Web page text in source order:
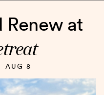
Renew at
AUG 8